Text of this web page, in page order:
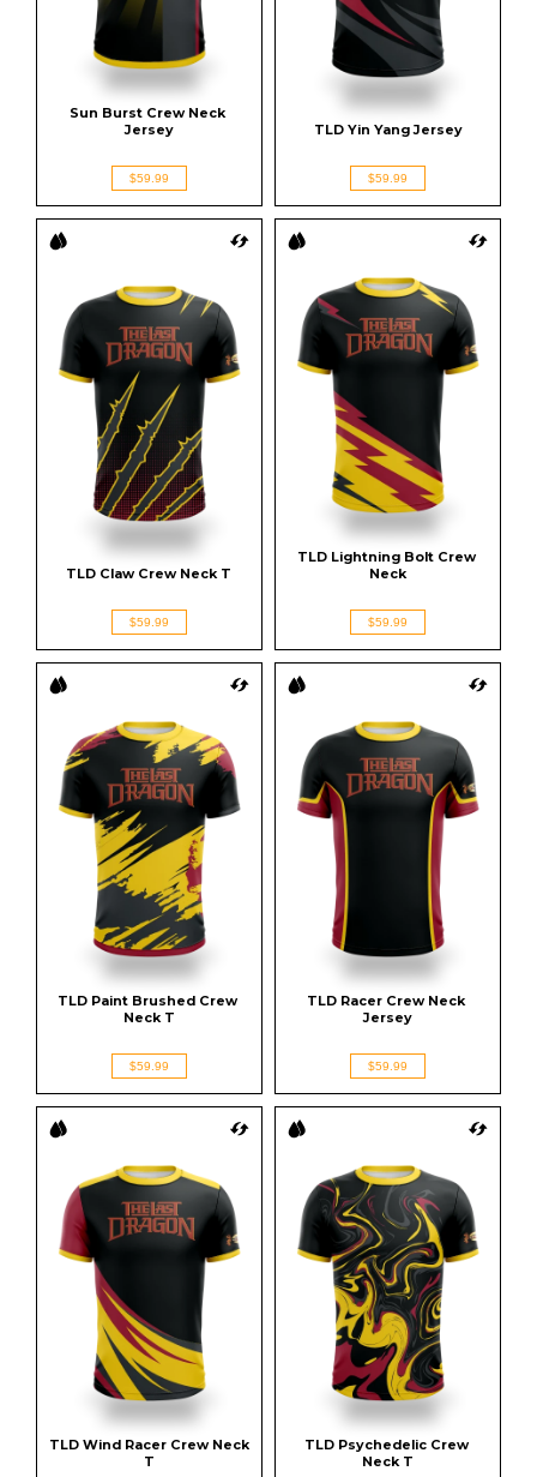
Sun Burst Crew Neck
Jersey
$59.99
TLD Yin Yang Jersey
$59.99
TLD Claw Crew Neck T
$59.99
TLD Lightning Bolt Crew
Neck
$59.99
TLD Paint Brushed Crew
Neck T
$59.99
TLD Racer Crew Neck
Jersey
$59.99
TLD Wind Racer Crew Neck
T
TLD Psychedelic Crew
Neck T